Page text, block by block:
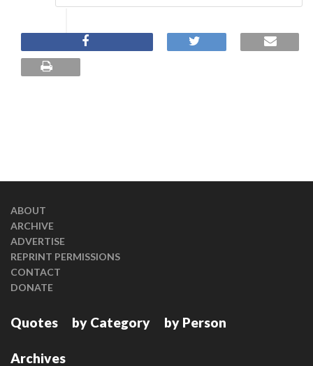
ABOUT
ARCHIVE
ADVERTISE
REPRINT PERMISSIONS
CONTACT
DONATE
Quotes by Category by Person
Archives